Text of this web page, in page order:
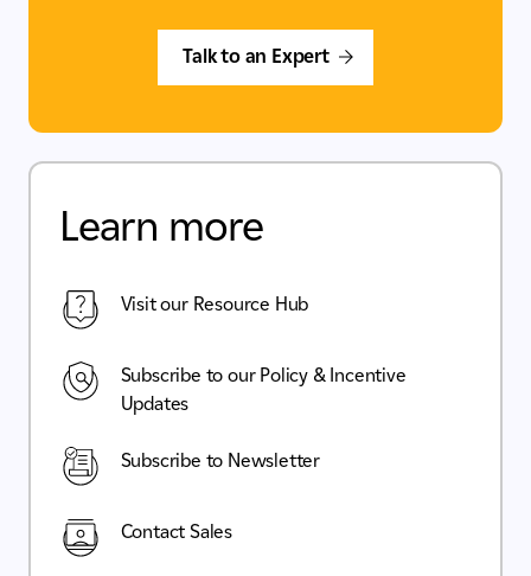
Talk to an Expert
Learn more
Visit our Resource Hub
Subscribe to our Policy & Incentive
Updates
Subscribe to Newsletter
Contact Sales